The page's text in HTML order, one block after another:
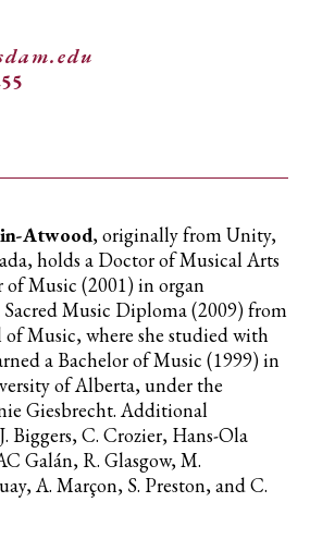
Atwood, originally from Unity,
holds a Doctor of Musical Arts
of Music (2001) in organ
Music Diploma (2009) from
of Music, where she studied with
a Bachelor of Music (1999) in
of Alberta, under the
Giesbrecht. Additional
Biggers, C. Crozier, Hans-Ola
Galán, R. Glasgow, M.
A. Marçon, S. Preston, and C.